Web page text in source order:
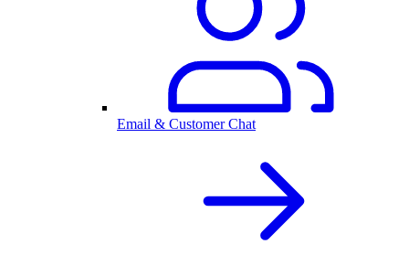
Email & Customer Chat